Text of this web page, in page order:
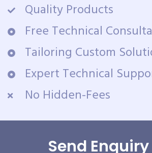
Quality Products
Free Technical
Tailoring Custom
Expert Technical
No Hidden-Fees
Send Enquiry